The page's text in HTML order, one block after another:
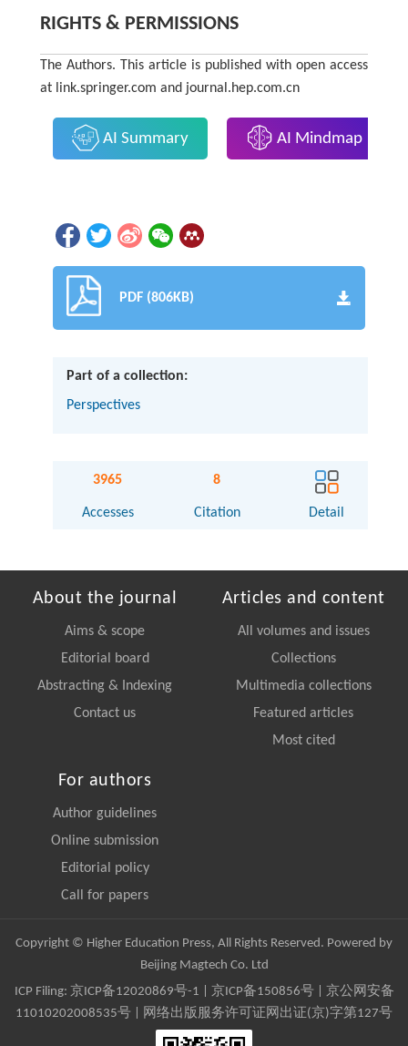
RIGHTS & PERMISSIONS
The Authors. This article is published with open access
at link.springer.com and journal.hep.com.cn
AI Summary AI Mindmap
PDF (806KB)
Part of a collection:
Perspectives
3965
Accesses
8
Citation Detail
About the journal
Aims & scope
Editorial board
Abstracting & Indexing
Contact us
Articles and content
All volumes and issues
Collections
Multimedia collections
Featured articles
Most cited
For authors
Author guidelines
Online submission
Editorial policy
Call for papers
Copyright © Higher Education Press, All Rights Reserved. Powered by
Beijing Magtech Co. Ltd
ICP Filing: 京ICP备12020869号-1 京ICP备150856号| 京公网安备
11010202008535号 | 网络出版服务许可证网出证(京)字第127号